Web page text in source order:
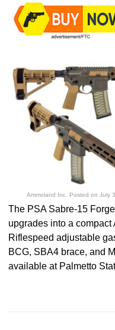
Ammoland Inc. Posted on July
The PSA Sabre-15
upgrades into a
Riflespeed adjustable
BCG, SBA4 brace, and
available at Palmetto